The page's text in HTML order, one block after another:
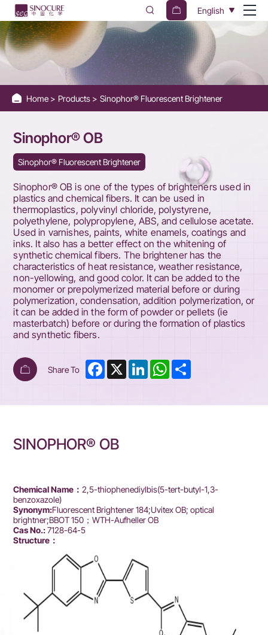
Sinophor®
OB
English
Home Products Sinophor® Fluorescent Brightener
Sinophor® OB
Sinophor® Fluorescent Brightener
Sinophor® OB is one of the types of brighteners used in
plastics and chemical fibers. It can be used in
thermoplastics, polyvinyl chloride, polystyrene,
polyethylene, polypropylene, ABS, and cellulose acetate.
Used in varnishes, paints, white enamels, coatings and
inks. It also has a better effect on the whitening of
synthetic chemical fibers. The brightener has the
characteristics of heat resistance, weather resistance,
non-yellowing, and good color. It can be added to the
monomer or prepolymerized material before or during
polymerization, condensation, addition polymerization, or
it can be added in the form of powder or pellets (ie
masterbatch) before or during the formation of plastics
and synthetic fibers.
Share To Facebook
X LinkedInWhatsApp
SINOPHOR® OB
Chemical Name：2,5-thiophenediylbis(5-tert-butyl-1,3-
benzoxazole)
Synonym:Fluorescent Brightener 184;Uvitex OB; optical
brightner;BBOT 150；WTH-Aufheller OB
Cas No.:7128-64-5
Structure：